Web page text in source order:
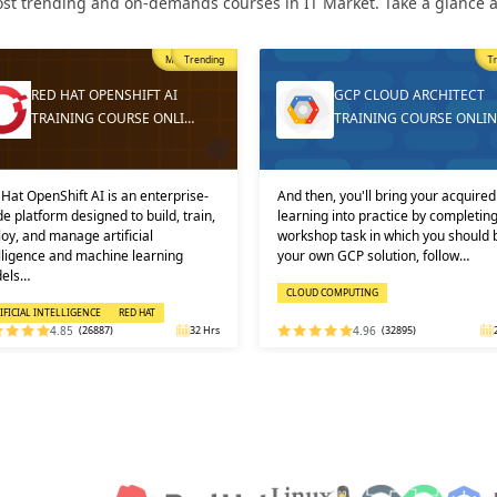
Trending
GCP CLOUD ARCHITECT
TRAINING COURSE ONLINE
then, you'll bring your acquired
into practice by completing a
task in which you should build
own GCP solution, follow…
4.96 (32895) 24 Hrs
DEVOPS ONLINE TRAINING
AND CERTIFICATION
Learners must not miss the chance
learn the DevOps Training online
one of the best and leading
DEVOPS: KEY USPS AND CERTI…
DEVOPS
4.92 (29316)